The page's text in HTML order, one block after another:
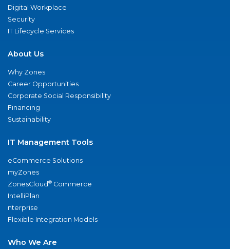
Digital Workplace
Security
IT Lifecycle Services
About Us
Why Zones
Career Opportunities
Corporate Social Responsibility
Financing
Sustainability
IT Management Tools
eCommerce Solutions
myZones
ZonesCloud® Commerce
IntelliPlan
nterprise
Flexible Integration Models
Who We Are